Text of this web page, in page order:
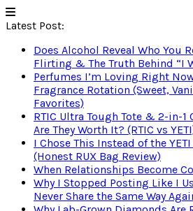
Latest Post:
Does Alcohol Reveal Who You
Flirting & The Truth Behind “I
Perfumes I’m Loving Right
Fragrance Rotation (Sweet,
Favorites)
RTIC Ultra Tough Tote & 2-in-1
Are They Worth It? (RTIC vs
I Chose This Instead of the
(Honest RUX Bag Review)
When Relationships Become
Why I Stopped Posting Like I
Never Share the Same Way